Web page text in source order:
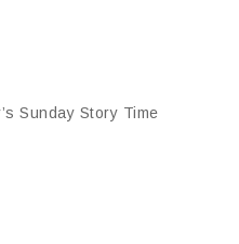
Sunday Story Time